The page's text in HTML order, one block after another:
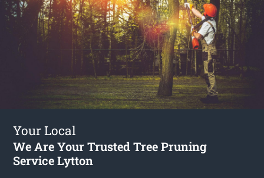
Your Local
We Are Your Trusted Tree Pruning
Service Lytton